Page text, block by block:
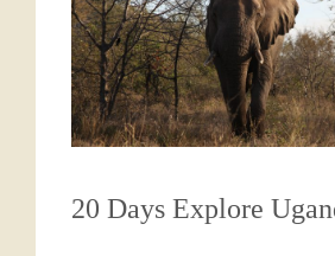
20 Days Explore